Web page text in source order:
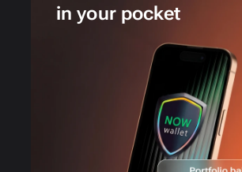
in your pocket